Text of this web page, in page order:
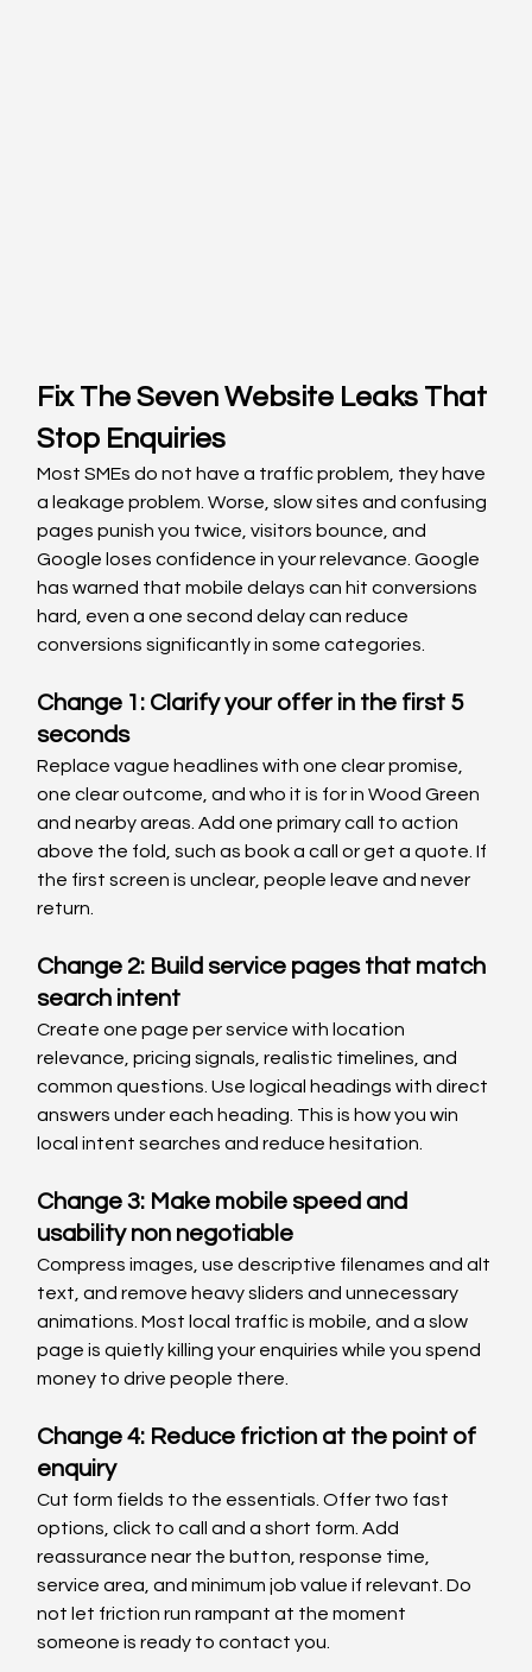
Fix The Seven Website Leaks That
Stop Enquiries
Most SMEs do not have a traffic problem, they have
a leakage problem. Worse, slow sites and confusing
pages punish you twice, visitors bounce, and
Google loses confidence in your relevance. Google
has warned that mobile delays can hit conversions
hard, even a one second delay can reduce
conversions significantly in some categories.
Change 1: Clarify your offer in the first 5
seconds
Replace vague headlines with one clear promise,
one clear outcome, and who it is for in Wood Green
and nearby areas. Add one primary call to action
above the fold, such as book a call or get a quote. If
the first screen is unclear, people leave and never
return.
Change 2: Build service pages that match
search intent
Create one page per service with location
relevance, pricing signals, realistic timelines, and
common questions. Use logical headings with direct
answers under each heading. This is how you win
local intent searches and reduce hesitation.
Change 3: Make mobile speed and
usability non negotiable
Compress images, use descriptive filenames and alt
text, and remove heavy sliders and unnecessary
animations. Most local traffic is mobile, and a slow
page is quietly killing your enquiries while you spend
money to drive people there.
Change 4: Reduce friction at the point of
enquiry
Cut form fields to the essentials. Offer two fast
options, click to call and a short form. Add
reassurance near the button, response time,
service area, and minimum job value if relevant. Do
not let friction run rampant at the moment
someone is ready to contact you.